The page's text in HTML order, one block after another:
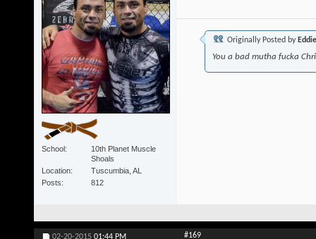
School
10th Planet Muscle
Shoals
Location
Tuscumbia, AL
Posts
812
Originally Posted by
You a bad mutha fucka
02-20-2015 01:44 PM #169